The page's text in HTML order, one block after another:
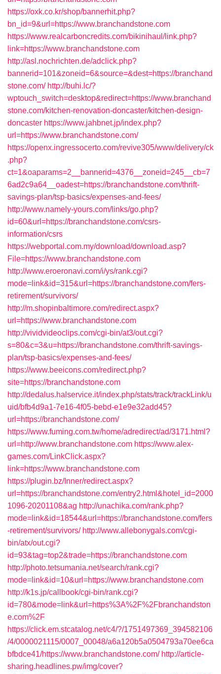
https://oxk.co.kr/shop/bannerhit.php?
bn_id=9&url=https://www.branchandstone.com
https://www.realcarboncredits.com/bikinihaul/link.php?
link=https://www.branchandstone.com
http://asl.nochrichten.de/adclick.php?
bannerid=101&zoneid=6&source=&dest=https://branchand
stone.com/ http://buhi.lc/?
wptouch_switch=desktop&redirect=https://www.branchand
stone.com/kitchen-renovation-doncaster/kitchen-design-
doncaster https://www.jahbnet.jp/index.php?
url=https://www.branchandstone.com/
https://openx.ingressocerto.com/revive305/www/delivery/ck
.php?
ct=1&oaparams=2__bannerid=4376__zoneid=245__cb=7
6ad2c9a64__oadest=https://branchandstone.com/thrift-
savings-plan/tsp-basics/expenses-and-fees/
http://www.namely-yours.com/links/go.php?
id=60&url=https://branchandstone.com/csrs-
information/csrs
https://webportal.com.my/download/download.asp?
File=https://www.branchandstone.com
http://www.eroeronavi.com/i/ys/rank.cgi?
mode=link&id=315&url=https://branchandstone.com/fers-
retirement/survivors/
http://m.shopinbaltimore.com/redirect.aspx?
url=https://www.branchandstone.com
http://vividvideoclips.com/cgi-bin/at3/out.cgi?
s=80&c=3&u=https://branchandstone.com/thrift-savings-
plan/tsp-basics/expenses-and-fees/
https://www.beeicons.com/redirect.php?
site=https://branchandstone.com
http://dedalus.halservice.it/index.php/stats/track/trackLink/u
uid/bfb4d9a1-7e16-4f05-bebd-e1e9e32add45?
url=https://branchandstone.com/
https://www.fuming.com.tw/home/adredirect/ad/3171.html?
url=http://www.branchandstone.com https://www.alex-
games.com/LinkClick.aspx?
link=https://www.branchandstone.com
https://plugin.bz/Inner/redirect.aspx?
url=https://branchandstone.com/entry2.html&hotel_id=2000
1096-20201108&ag http://unachika.com/rank.php?
mode=link&id=18544&url=https://branchandstone.com/fers
-retirement/survivors/ http://www.allebonygals.com/cgi-
bin/atx/out.cgi?
id=93&tag=top2&trade=https://branchandstone.com
http://photo.tetsumania.net/search/rank.cgi?
mode=link&id=10&url=https://www.branchandstone.com
http://k1s.jp/callbook/cgi-bin/rank.cgi?
id=780&mode=link&url=https%3A%2F%2Fbranchandston
e.com%2F
https://click.em.stcatalog.net/c4/?/1751497369_394582106
/4/0000021115/0007_00048/a6a120b5a0504793a70ee6ca
bfbdce41/https://www.branchandstone.com/ http://article-
sharing.headlines.pw/img/cover?